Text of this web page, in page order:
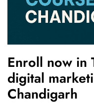
Enroll now in
digital
Chandigarh